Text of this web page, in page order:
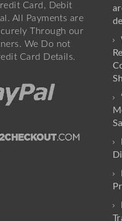
Card, Debit
All Payments are
Through our
We Do not
Card Details.